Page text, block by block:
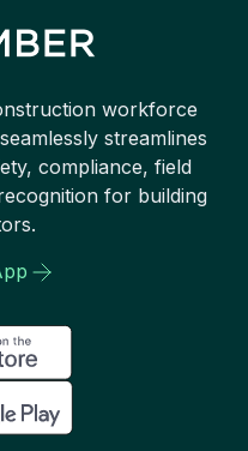
workforce
streamlines
compliance, field
for building